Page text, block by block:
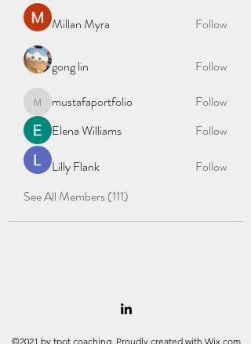
Millan Myra
Follow
gong lin Follow
mustafaportfolio
mustafaportfolio
Follow
Elena Williams
Follow
Lilly Flank
Follow
See All Members (111)
©2021 by tpot coaching. Proudly created with Wix.com